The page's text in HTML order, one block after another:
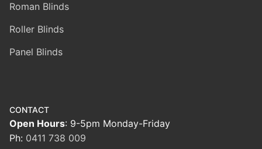
Roman Blinds
Roller Blinds
Panel Blinds
CONTACT
Open Hours: 9-5pm Monday-Friday
Ph: 0411 738 009